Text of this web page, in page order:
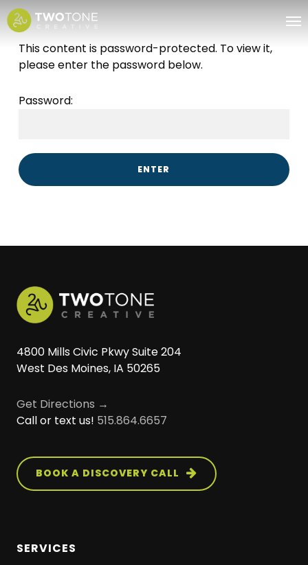
Skip
to
content
This content is password-protected. To view it,
please enter the password below.
Password:
4800 Mills Civic Pkwy Suite 204
West Des Moines, IA 50265
Get Directions →
Call or text us! 515.864.6657
BOOK A DISCOVERY CALL
SERVICES